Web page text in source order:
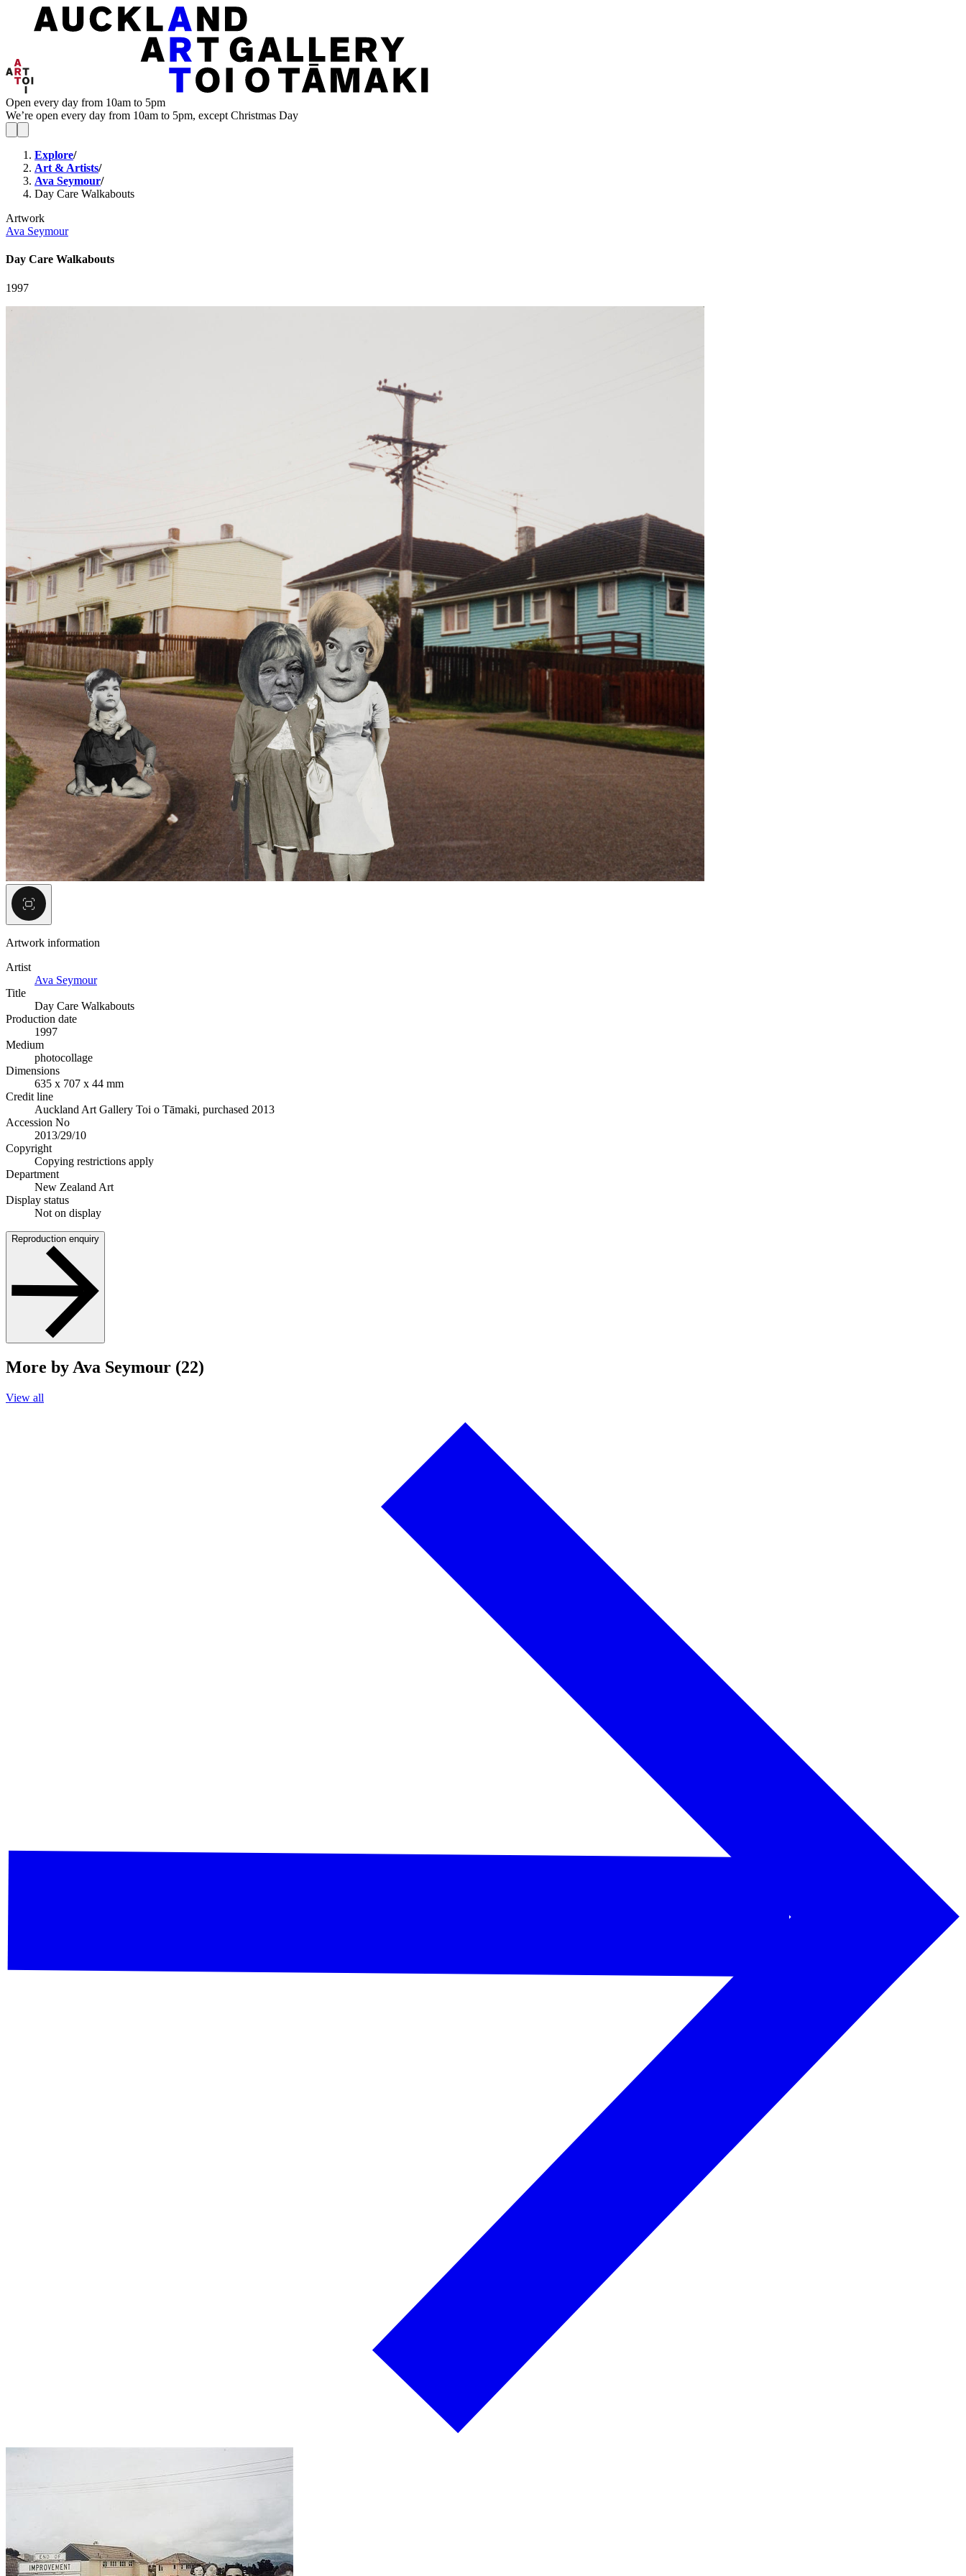
Open every day from 10am to 5pm
We’re open every day from 10am to 5pm, except Christmas Day
Explore/
Art & Artists/
Ava Seymour/
Day Care Walkabouts
Artwork
Ava Seymour
Day Care Walkabouts
1997
Artwork information
Artist
Ava Seymour
Title
Day Care Walkabouts
Production date
1997
Medium
photocollage
Dimensions
635 x 707 x 44 mm
Credit line
Auckland Art Gallery Toi o Tāmaki, purchased 2013
Accession No
2013/29/10
Copyright
Copying restrictions apply
Department
New Zealand Art
Display status
Not on display
Reproduction enquiry
More by Ava Seymour (22)
View all